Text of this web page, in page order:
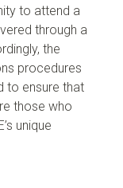
to attend a
through a
the
procedures
to ensure that
those who
unique